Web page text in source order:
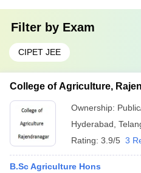
Filter by Exam
CIPET JEE
College of Agriculture,
Ownership:
Hyderabad
Rating: 3.9/5 3
B.Sc Agriculture Hons